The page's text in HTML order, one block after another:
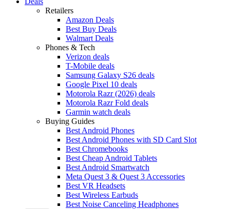
Retailers
Amazon Deals
Best Buy Deals
Walmart Deals
Phones & Tech
Verizon deals
T-Mobile deals
Samsung Galaxy S26 deals
Google Pixel 10 deals
Motorola Razr (2026) deals
Motorola Razr Fold deals
Garmin watch deals
Buying Guides
Best Android Phones
Best Android Phones with SD Card Slot
Best Chromebooks
Best Cheap Android Tablets
Best Android Smartwatch
Meta Quest 3 & Quest 3 Accessories
Best VR Headsets
Best Wireless Earbuds
Best Noise Canceling Headphones